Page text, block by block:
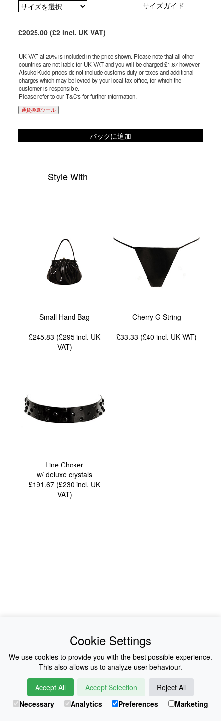
サイズガイド
£2025.00 (£2 incl. UK VAT)
UK VAT at 20% is included in the price shown. Please note that all other
countries are not liable for UK VAT and you will be charged £1.67 however
Atsuko Kudo prices do not include customs duty or taxes and additional
charges which may be levied by your local tax office, for which the
customer is responsible.
Please refer to our T&C's for further information.
通貨換算ツール
バッグに追加
Style With
Small Hand Bag
£245.83 (£295incl. UK
VAT)
Cherry G String
£33.33 (£40 incl. UK VAT)
Line Choker
w/ deluxe crystals
£191.67 (£230incl. UK
VAT)
Collections
History
Shop
E-Voucher
Sizing & Colours
Contact
Information
Japanese Shop
Cookie Settings
We use cookies to provide you with the best possible experience.
This also allows us to analyze user behaviour.
Accept All Accept Selection
Reject All
Necessary
Analytics Preferences Marketing